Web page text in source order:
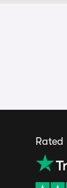
Rated